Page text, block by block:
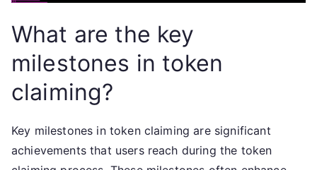
What are the key
milestones in token
claiming?
Key milestones in token claiming are significant
achievements that users reach during the token